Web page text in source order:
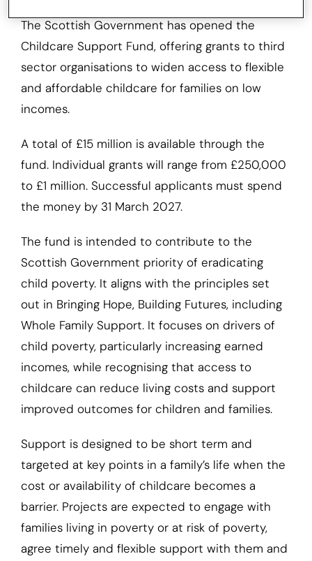
The Scottish Government has opened the
Childcare Support Fund, offering grants to third
sector organisations to widen access to flexible
and affordable childcare for families on low
incomes.
A total of £15 million is available through the
fund. Individual grants will range from £250,000
to £1 million. Successful applicants must spend
the money by 31 March 2027.
The fund is intended to contribute to the
Scottish Government priority of eradicating
child poverty. It aligns with the principles set
out in Bringing Hope, Building Futures, including
Whole Family Support. It focuses on drivers of
child poverty, particularly increasing earned
incomes, while recognising that access to
childcare can reduce living costs and support
improved outcomes for children and families.
Support is designed to be short term and
targeted at key points in a family’s life when the
cost or availability of childcare becomes a
barrier. Projects are expected to engage with
families living in poverty or at risk of poverty,
agree timely and flexible support with them and